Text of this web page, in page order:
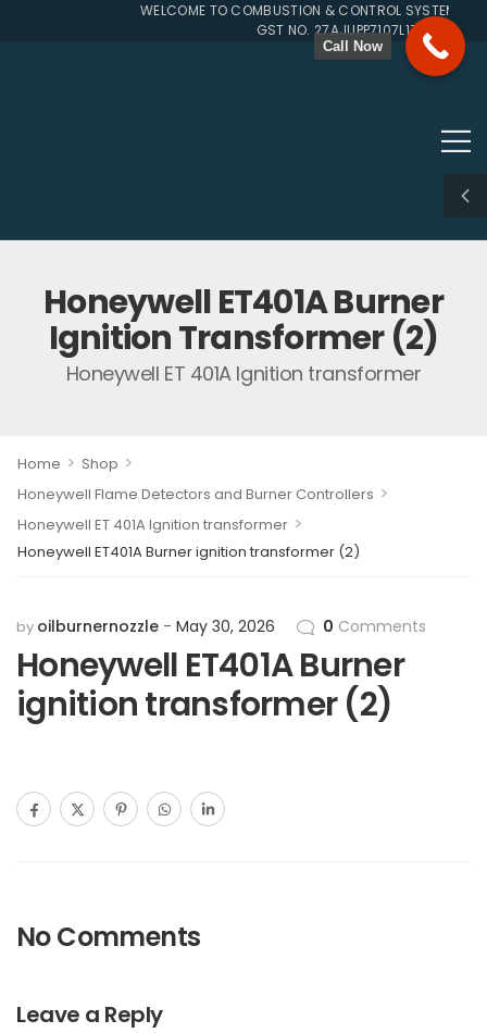
WELCOME TO COMBUSTION & CONTROL SYSTEMS
GST NO. 27AJUPP7107L1ZG
Honeywell ET401A Burner
Ignition Transformer (2)
Honeywell ET 401A Ignition transformer
Home > Shop >
Honeywell Flame Detectors and Burner Controllers >
Honeywell ET 401A Ignition transformer >
Honeywell ET401A Burner ignition transformer (2)
by oilburnernozzle May 30, 2026 0 Comments
Honeywell ET401A Burner
ignition transformer (2)
No Comments
Leave a Reply
Call Now